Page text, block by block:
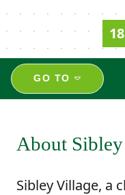
GO TO
About
Sibley Village, a